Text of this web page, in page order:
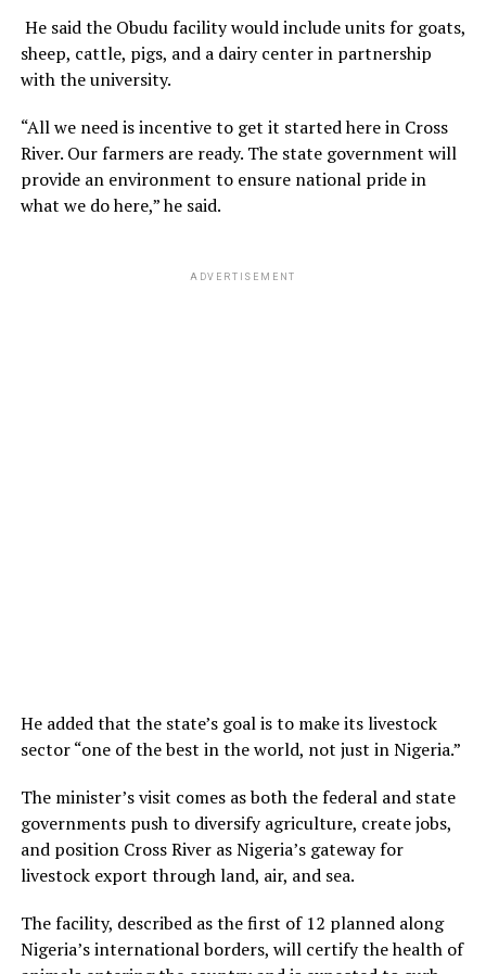
He said the Obudu facility would include units for goats,
sheep, cattle, pigs, and a dairy center in partnership
with the university.
“All we need is incentive to get it started here in Cross
River. Our farmers are ready. The state government will
provide an environment to ensure national pride in
what we do here,” he said.
ADVERTISEMENT
He added that the state’s goal is to make its livestock
sector “one of the best in the world, not just in Nigeria.”
The minister’s visit comes as both the federal and state
governments push to diversify agriculture, create jobs,
and position Cross River as Nigeria’s gateway for
livestock export through land, air, and sea.
The facility, described as the first of 12 planned along
Nigeria’s international borders, will certify the health of